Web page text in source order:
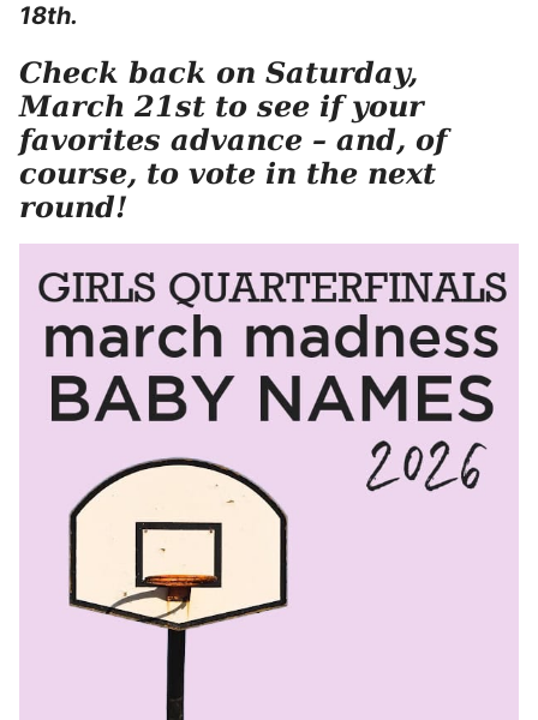
18th.
Check back on Saturday,
March 21st to see if your
favorites advance – and, of
course, to vote in the next
round!